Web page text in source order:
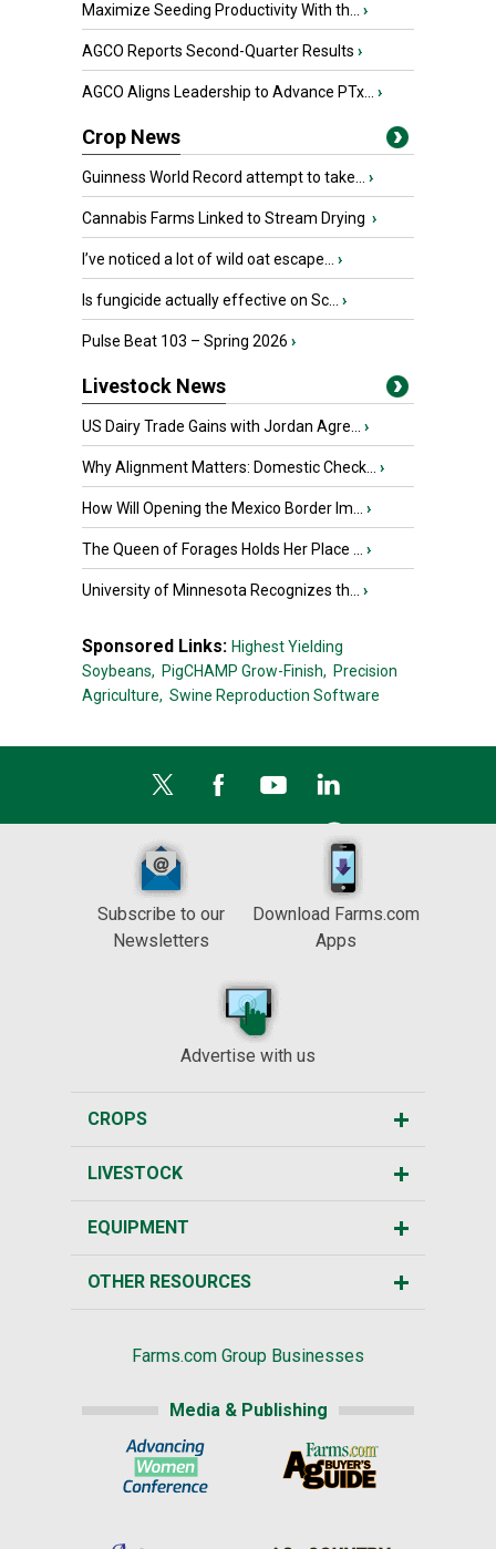
Maximize Seeding Productivity With th... ›
AGCO Reports Second-Quarter Results ›
AGCO Aligns Leadership to Advance PTx... ›
Crop News
Guinness World Record attempt to take... ›
Cannabis Farms Linked to Stream Drying ›
I’ve noticed a lot of wild oat escape... ›
Is fungicide actually effective on Sc... ›
Pulse Beat 103 – Spring 2026 ›
Livestock News
US Dairy Trade Gains with Jordan Agre... ›
Why Alignment Matters: Domestic Check... ›
How Will Opening the Mexico Border Im... ›
The Queen of Forages Holds Her Place ... ›
University of Minnesota Recognizes th... ›
Sponsored Links: Highest Yielding
Soybeans, PigCHAMP Grow-Finish, Precision
Agriculture, Swine Reproduction Software
Subscribe to our
Newsletters
Download Farms.com
Apps
Advertise with us
CROPS
LIVESTOCK
EQUIPMENT
OTHER RESOURCES
Farms.com Group Businesses
Media & Publishing